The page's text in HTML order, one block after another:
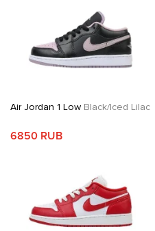
Air Jordan 1 Low Black/Iced Lilac
6850 RUB